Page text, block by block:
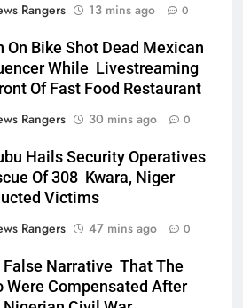
Rangers
13 mins ago 0
On Bike Shot Dead Mexican
While Livestreaming
Of Fast Food Restaurant
Rangers
30 mins ago 0
Hails Security Operatives
Of 308 Kwara, Niger
Victims
Rangers
47 mins ago 0
False Narrative That The
Were Compensated After